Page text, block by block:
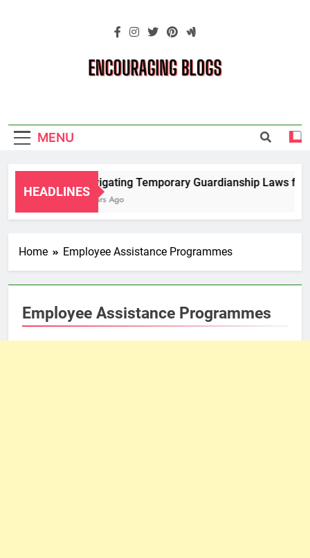
Blogs
MENU
HEADLINES
Navigating Temporary Guardianship Laws for
2 Years Ago
Home Employee Assistance Programmes
Employee Assistance Programmes